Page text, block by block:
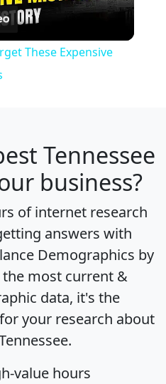
Video
These Expensive
Tennessee
business?
of internet research
answers with
Demographics by
the most current &
data, it's the
your research about
value hours